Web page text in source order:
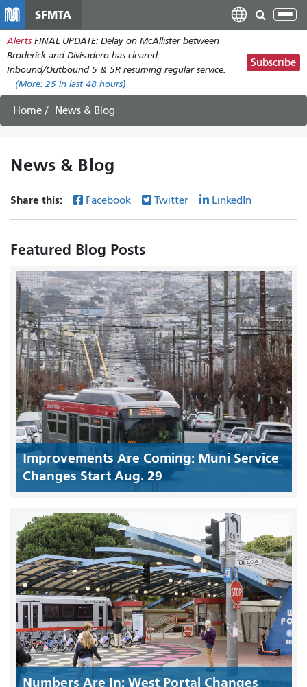
main
content
SFMTA
Alerts FINAL UPDATE: Delay on McAllister between
Broderick and Divisadero has cleared.
Inbound/Outbound 5 & 5R resuming regular service.
(More: 25 in last 48 hours)
Subscribe
Home News & Blog
News & Blog
Share this: Facebook Twitter LinkedIn
Featured Blog Posts
Improvements Are Coming: Muni Service
Changes Start Aug. 29
Numbers Are In: West Portal Changes